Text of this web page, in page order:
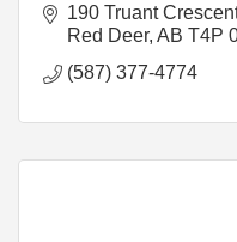
190 Truant
Red Deer AB T4P
(587) 377-4774